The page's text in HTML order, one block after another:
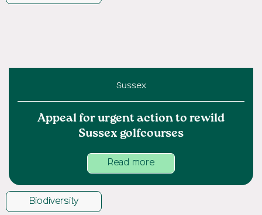
Sussex
Appeal for urgent action to rewild
Sussex golfcourses
Read more
Biodiversity